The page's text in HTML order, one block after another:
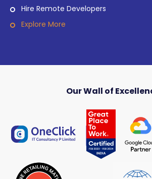
Hire Remote Developers
Explore More
Our Wall of